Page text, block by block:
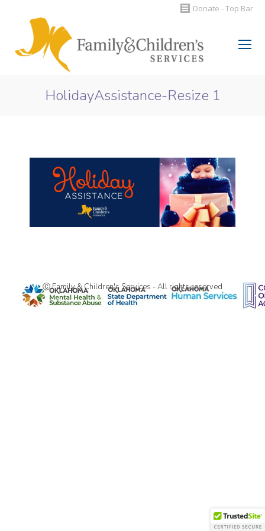
Donate - Top Bar
Search:
HolidayAssistance-Resize 1
Ⓒ Family & Children's Services - All rights reserved